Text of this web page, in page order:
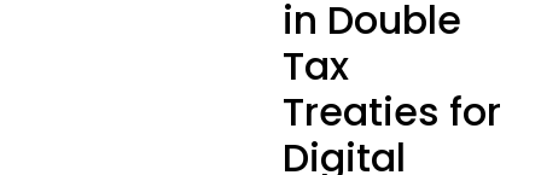
in Double
Tax
Treaties for
Digital